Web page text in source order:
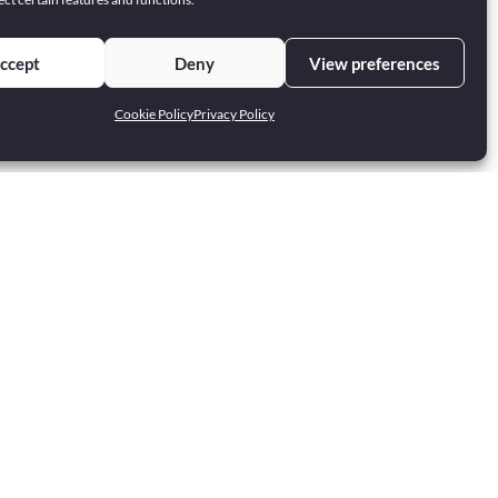
Deny View preferences
Cookie PolicyPrivacy Policy